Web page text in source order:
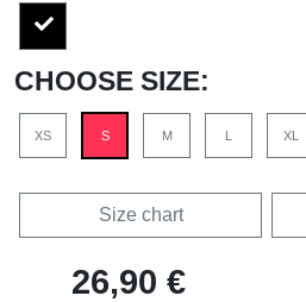
CHOOSE SIZE:
XS S M L XL
Size chart
26,90 €